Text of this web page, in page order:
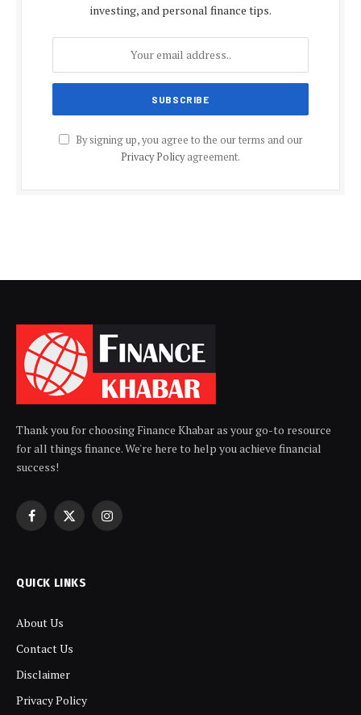
investing, and personal finance tips.
By signing up, you agree to the our terms and our
Privacy Policyagreement.
Thank you for choosing Finance Khabar as your go-to resource
for all things finance. We're here to help you achieve financial
success!
Facebook
X
Instagram
QUICK LINKS
About Us
Contact Us
Disclaimer
Privacy Policy